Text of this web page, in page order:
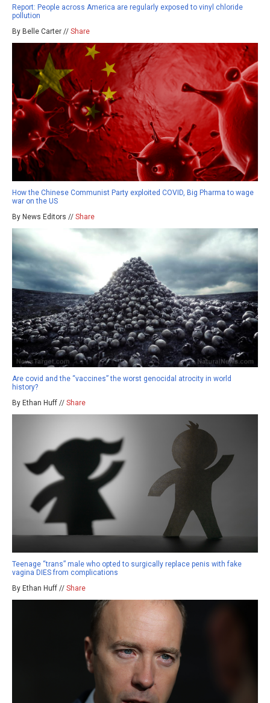
Report: People across America are regularly exposed to vinyl chloride
pollution
By Belle Carter // Share
How the Chinese Communist Party exploited COVID, Big Pharma to wage
war on the US
By News Editors // Share
Are covid and the “vaccines” the worst genocidal atrocity in world
history?
By Ethan Huff // Share
Teenage “trans” male who opted to surgically replace penis with fake
vagina DIES from complications
By Ethan Huff // Share